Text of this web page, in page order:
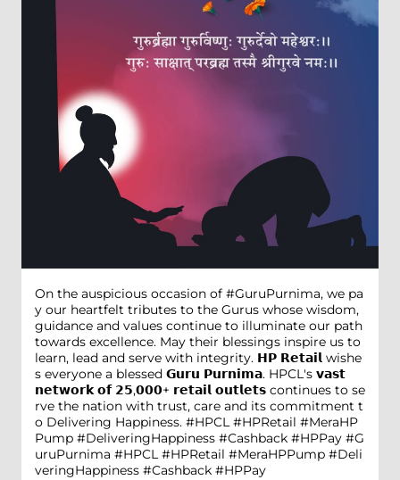
On the auspicious occasion of #GuruPurnima, we pa
y our heartfelt tributes to the Gurus whose wisdom,
guidance and values continue to illuminate our path
towards excellence. May their blessings inspire us to
learn, lead and serve with integrity. 𝗛𝗣 𝗥𝗲𝘁𝗮𝗶𝗹 wishe
s everyone a blessed 𝗚𝘂𝗿𝘂 𝗣𝘂𝗿𝗻𝗶𝗺𝗮. HPCL's 𝘃𝗮𝘀𝘁
𝗻𝗲𝘁𝘄𝗼𝗿𝗸 𝗼𝗳 𝟮𝟱,𝟬𝟬𝟬+ 𝗿𝗲𝘁𝗮𝗶𝗹 𝗼𝘂𝘁𝗹𝗲𝘁𝘀 continues to se
rve the nation with trust, care and its commitment t
o Delivering Happiness. #HPCL #HPRetail #MeraHP
Pump #DeliveringHappiness #Cashback #HPPay #G
uruPurnima #HPCL #HPRetail #MeraHPPump #Deli
veringHappiness #Cashback #HPPay